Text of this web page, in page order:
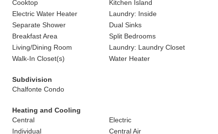
Cooktop
Kitchen Island
Electric Water Heater
Laundry: Inside
Separate Shower
Dual Sinks
Breakfast Area
Split Bedrooms
Living/Dining Room
Laundry: Laundry Closet
Walk-In Closet(s)
Water Heater
Subdivision
Chalfonte Condo
Heating and Cooling
Central
Electric
Individual
Central Air